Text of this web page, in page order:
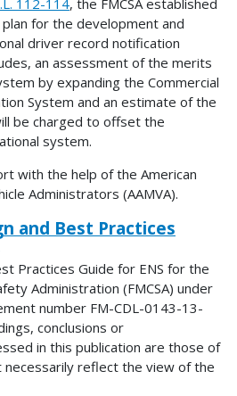
112-114, the FMCSA established
for the development and
driver record notification
an assessment of the merits
by expanding the Commercial
System and an estimate of the
be charged to offset the
system.
with the help of the American
Administrators (AAMVA).
and Best Practices
Practices Guide for ENS for the
Administration (FMCSA) under
number FM-CDL-0143-13-
conclusions or
in this publication are those of
necessarily reflect the view of the